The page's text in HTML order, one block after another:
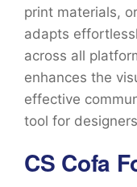
print materials,
adapts
across all
enhances the
effective
tool for
CS Cofa